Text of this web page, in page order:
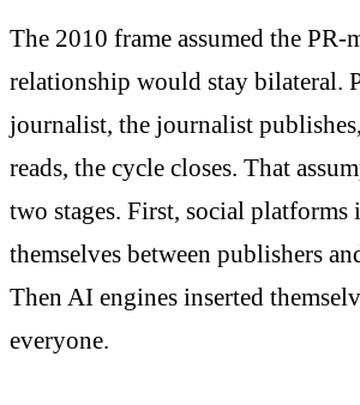
The 2010 frame assumed the PR-
relationship would stay bilateral.
journalist, the journalist
reads, the cycle closes. That
two stages. First, social platforms
themselves between publishers
Then AI engines inserted
everyone.